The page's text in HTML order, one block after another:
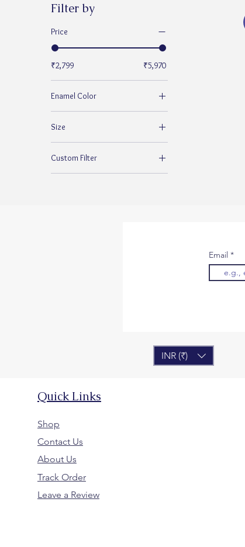
Filter by
Price
₹2,799 ₹5,970
Enamel Color
Size
13
Custom Filter
Email
INR (₹)
Quick Links
Shop
Contact Us
About Us
Track Order
Leave a Review